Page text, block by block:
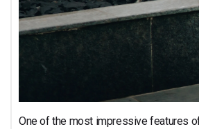
One of the most impressive features